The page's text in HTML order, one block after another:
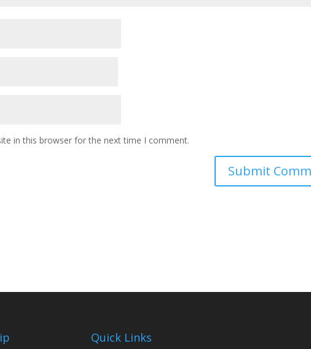
in this browser for the next time I comment.
Quick Links